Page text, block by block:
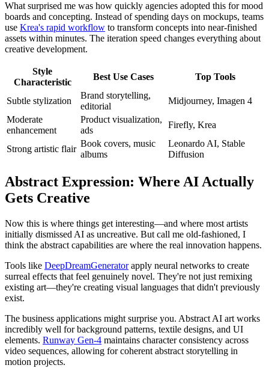
What surprised me was how quickly agencies adopted this for mood
boards and concepting. Instead of spending days on mockups, teams
use Krea's rapid workflow to transform concepts into near-finished
assets within minutes. The iteration speed changes everything about
creative development.
Style
Characteristic
Best Use Cases Top Tools
Subtle stylization
Brand storytelling,
editorial
Midjourney, Imagen 4
Moderate
enhancement
Product visualization,
ads
Firefly, Krea
Strong artistic flair
Book covers, music
albums
Leonardo AI, Stable
Diffusion
Abstract Expression: Where AI Actually
Gets Creative
Now this is where things get interesting—and where most artists
initially dismissed AI as uncreative. But call me old-fashioned, I
think the abstract capabilities are where the real innovation happens.
Tools like DeepDreamGeneratorapply neural networks to create
surreal effects that feel genuinely novel. They're not just remixing
existing art—they're creating visual languages that didn't previously
exist.
The business applications might surprise you. Abstract AI art works
incredibly well for background patterns, textile designs, and UI
elements. Runway Gen-4 maintains character consistency across
video sequences, allowing for coherent abstract storytelling in
motion projects.